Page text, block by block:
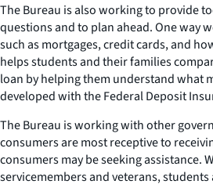
The Bureau is also working to provide
questions and to plan ahead. One way
such as mortgages, credit cards, and
helps students and their families
loan by helping them understand what
developed with the Federal Deposit
The Bureau is working with other
consumers are most receptive to
consumers may be seeking
servicemembers and veterans,